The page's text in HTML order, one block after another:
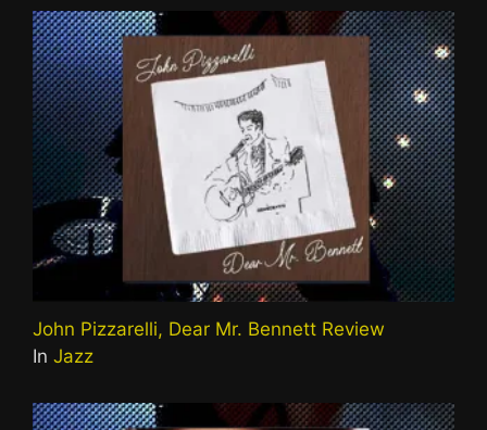
John Pizzarelli, Dear Mr. Bennett Review
In Jazz